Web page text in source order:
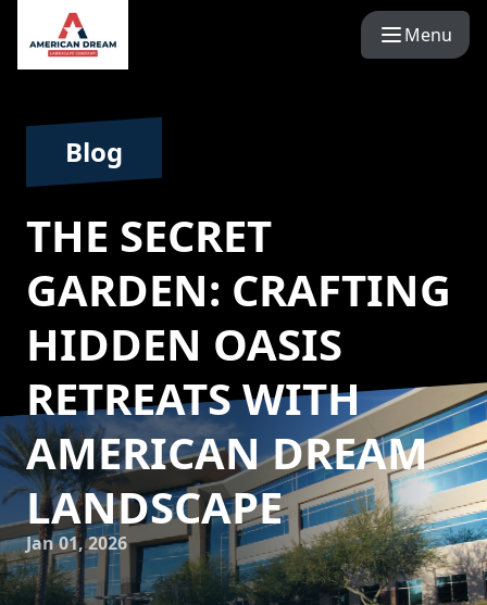
Menu
Blog
THE SECRET
GARDEN: CRAFTING
HIDDEN OASIS
RETREATS WITH
AMERICAN DREAM
LANDSCAPE
Jan 01, 2026